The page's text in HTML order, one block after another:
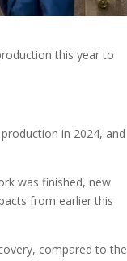
this year to
in 2024, and
was finished, new
from earlier this
compared to the